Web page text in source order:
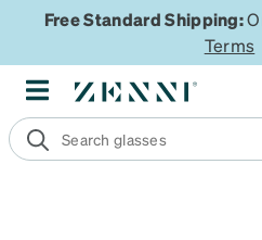
Free Standard Shipping:
Terms